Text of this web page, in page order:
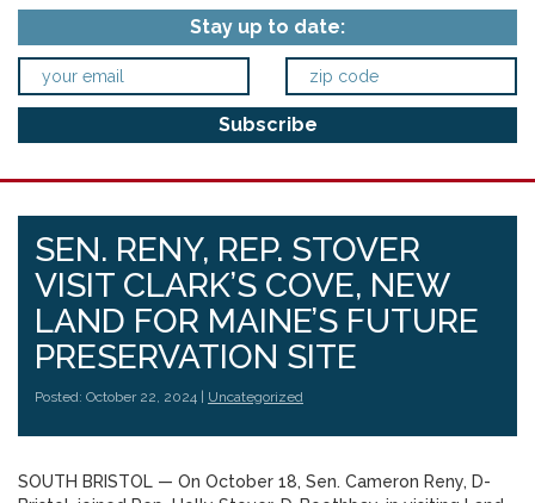
Stay up to date:
SEN. RENY, REP. STOVER
VISIT CLARK’S COVE, NEW
LAND FOR MAINE’S FUTURE
PRESERVATION SITE
Posted: October 22, 2024 | Uncategorized
SOUTH BRISTOL — On October 18, Sen. Cameron Reny, D-